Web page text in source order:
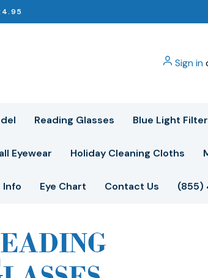
Sign in
Reading Glasses Blue Light
Eyewear Holiday Cleaning Cloths
Info Eye Chart Contact Us (855)